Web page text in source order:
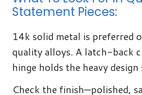
Statement Pieces:
14k solid metal is preferred
quality alloys. A latch-back
hinge holds the heavy design
Check the finish—polished,